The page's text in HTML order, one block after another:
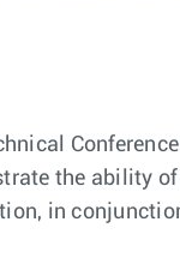
the ability
in